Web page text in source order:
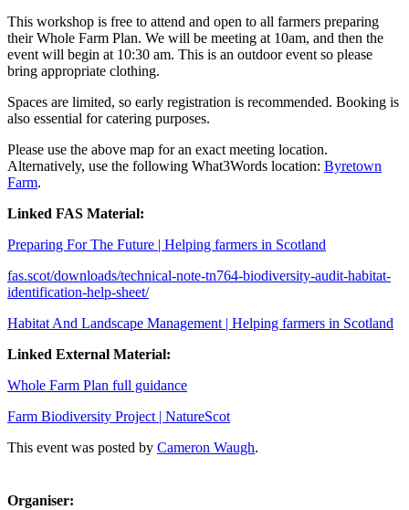
This workshop is free to attend and open to all farmers preparing
their Whole Farm Plan. We will be meeting at 10am, and then the
event will begin at 10:30 am. This is an outdoor event so please
bring appropriate clothing.
Spaces are limited, so early registration is recommended. Booking is
also essential for catering purposes.
Please use the above map for an exact meeting location.
Alternatively, use the following What3Words location: Byretown
Farm.
Linked FAS Material:
Preparing For The Future | Helping farmers in Scotland
fas.scot/downloads/technical-note-tn764-biodiversity-audit-habitat-
identification-help-sheet/
Habitat And Landscape Management | Helping farmers in Scotland
Linked External Material:
Whole Farm Plan full guidance
Farm Biodiversity Project | NatureScot
This event was posted by Cameron Waugh.
Organiser: